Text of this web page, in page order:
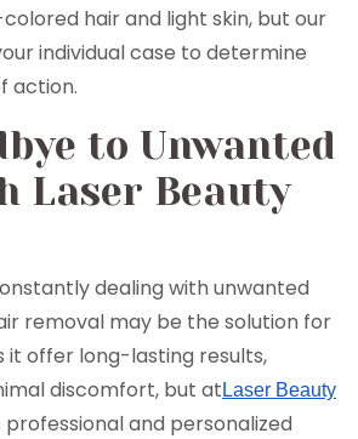
hair and light skin, but our
individual case to determine
action.
to Unwanted
Laser Beauty
dealing with unwanted
removal may be the solution for
it offer long-lasting results,
discomfort, but at Laser Beauty
professional and personalized